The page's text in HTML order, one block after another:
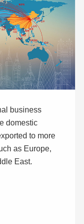
business
domestic
to more
as Europe,
East.